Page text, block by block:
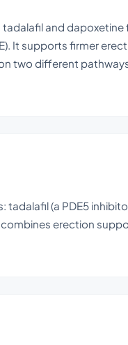
and
It supports firmer
two different
(a PDE5
erection